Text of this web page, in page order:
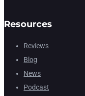
Resources
Reviews
Blog
News
Podcast